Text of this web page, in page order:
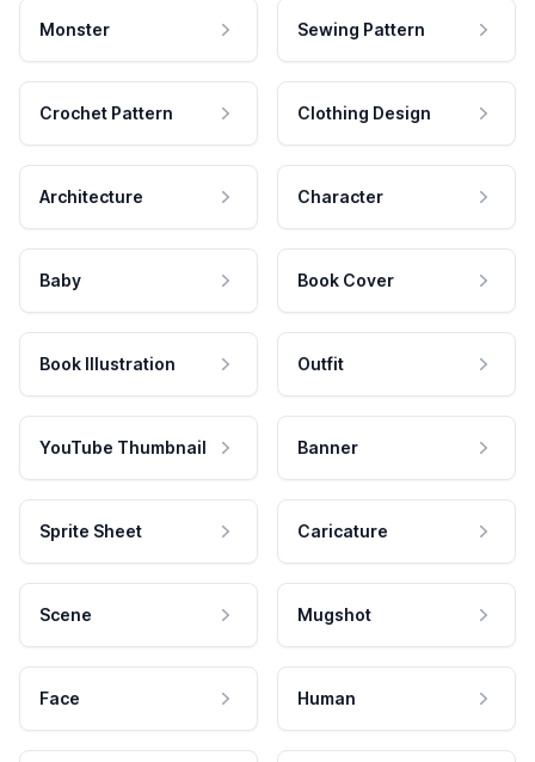
Monster Sewing Pattern
Crochet Pattern Clothing Design
Architecture Character
Baby Book Cover
Book Illustration Outfit
YouTube Thumbnail Banner
Sprite Sheet Caricature
Scene Mugshot
Face Human